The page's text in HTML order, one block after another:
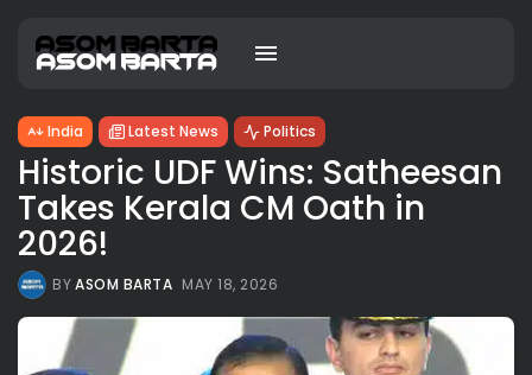
India Latest News Politics
Historic UDF Wins: Satheesan
Takes Kerala CM Oath in
2026!
BYASOM BARTA MAY 18, 2026